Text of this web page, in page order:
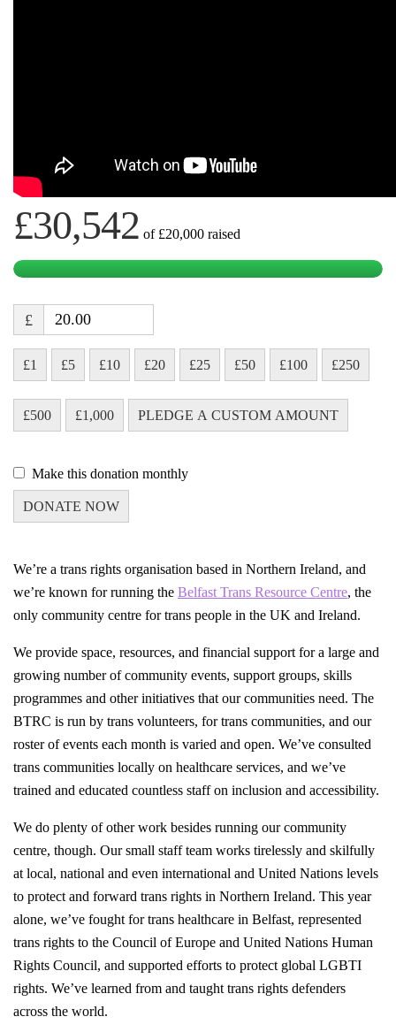
£30,542 of £20,000 raised
£
£1 £5 £10 £20 £25 £50 £100 £250
£500 £1,000 PLEDGE A CUSTOM AMOUNT
Make this donation monthly
DONATE NOW
We’re a trans rights organisation based in Northern Ireland, and
we’re known for running the Belfast Trans Resource Centre, the
only community centre for trans people in the UK and Ireland.
We provide space, resources, and financial support for a large and
growing number of community events, support groups, skills
programmes and other initiatives that our communities need. The
BTRC is run by trans volunteers, for trans communities, and our
roster of events each month is varied and open. We’ve consulted
trans communities locally on healthcare services, and we’ve
trained and educated countless staff on inclusion and accessibility.
We do plenty of other work besides running our community
centre, though. Our small staff team works tirelessly and skilfully
at local, national and even international and United Nations levels
to protect and forward trans rights in Northern Ireland. This year
alone, we’ve fought for trans healthcare in Belfast, represented
trans rights to the Council of Europe and United Nations Human
Rights Council, and supported efforts to protect global LGBTI
rights. We’ve learned from and taught trans rights defenders
across the world.